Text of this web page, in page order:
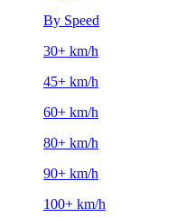
By Speed
30+ km/h
45+ km/h
60+ km/h
80+ km/h
90+ km/h
100+ km/h